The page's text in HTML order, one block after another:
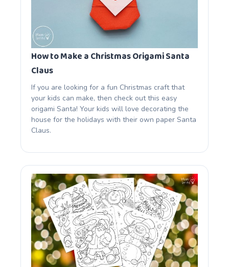
How to Make a Christmas Origami Santa
Claus
If you are looking for a fun Christmas craft that
your kids can make, then check out this easy
origami Santa! Your kids will love decorating the
house for the holidays with their own paper Santa
Claus.